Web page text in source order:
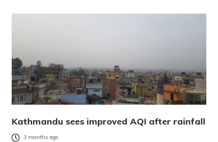
Kathmandu sees improved AQI after rainfall
3 months ago